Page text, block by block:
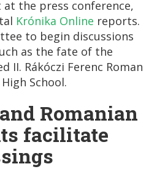
the press conference,
Krónika Online reports.
to begin discussions
as the fate of the
II. Rákóczi Ferenc Roman
School.
Romanian
facilitate